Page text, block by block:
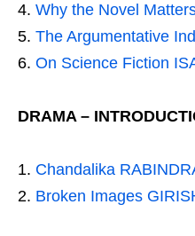
Why the Novel
The Argumentative
On Science Fiction
DRAMA –
Chandalika
Broken Images